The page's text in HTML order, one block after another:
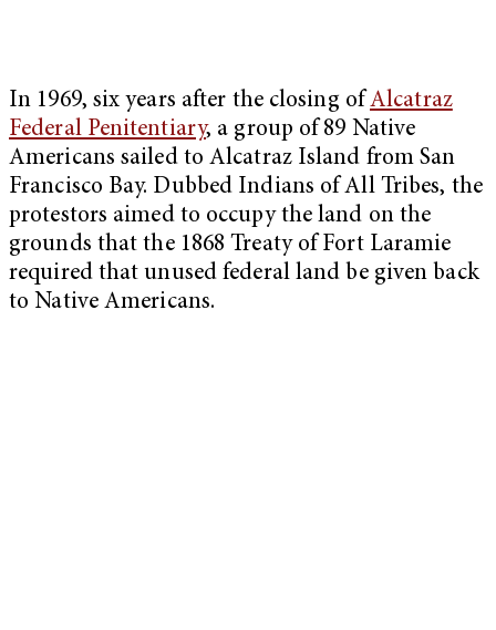
In 1969, six years after the closing ofAlcatraz
Federal Penitentiary, a group of 89 Native
Americans sailed to Alcatraz Island from San
Francisco Bay. Dubbed Indians of All Tribes, the
protestors aimed to occupy the land on the
grounds that the 1868 Treaty of Fort Laramie
required that unused federal land be given back
to Native Americans.